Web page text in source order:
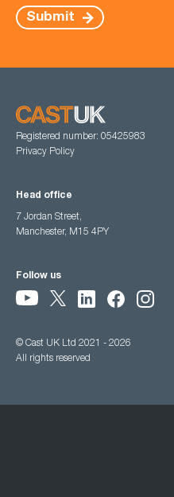
Submit
Registered number: 05425983
Privacy Policy
Head office
7 Jordan Street,
Manchester, M15 4PY
Follow us
© Cast UK Ltd 2021 - 2026
All rights reserved